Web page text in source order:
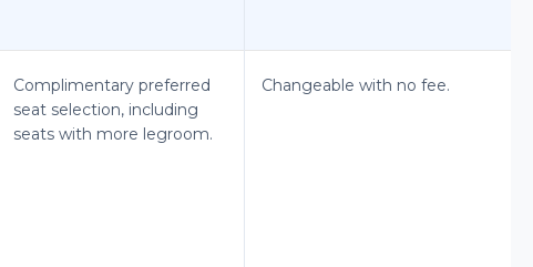
Complimentary preferred
seat selection, including
seats with more legroom.
Changeable with no fee.